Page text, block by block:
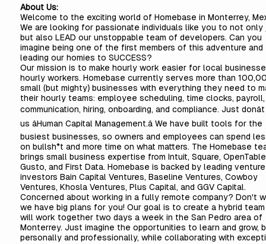
About Us:
Welcome to the exciting world of Homebase in Monterrey,
We are looking for passionate individuals like you to not only
but also LEAD our unstoppable team of developers. Can you
imagine being one of the first members of this adventure and
leading our homies to SUCCESS?
Our mission is to make hourly work easier for local
hourly workers. Homebase currently serves more than
small (but mighty) businesses with everything they need to
their hourly teams: employee scheduling, time clocks,
communication, hiring, onboarding, and compliance. Just
us âHuman Capital Management.â We have built tools for the
busiest businesses, so owners and employees can spend
on bullsh*t and more time on what matters. The Homebase
brings small business expertise from Intuit, Square,
Gusto, and First Data. Homebase is backed by leading venture
investors Bain Capital Ventures, Baseline Ventures, Cowboy
Ventures, Khosla Ventures, Plus Capital, and GGV Capital.
Concerned about working in a fully remote company? Don't
we have big plans for you! Our goal is to create a hybrid
will work together two days a week in the San Pedro area of
Monterrey. Just imagine the opportunities to learn and grow,
personally and professionally, while collaborating with